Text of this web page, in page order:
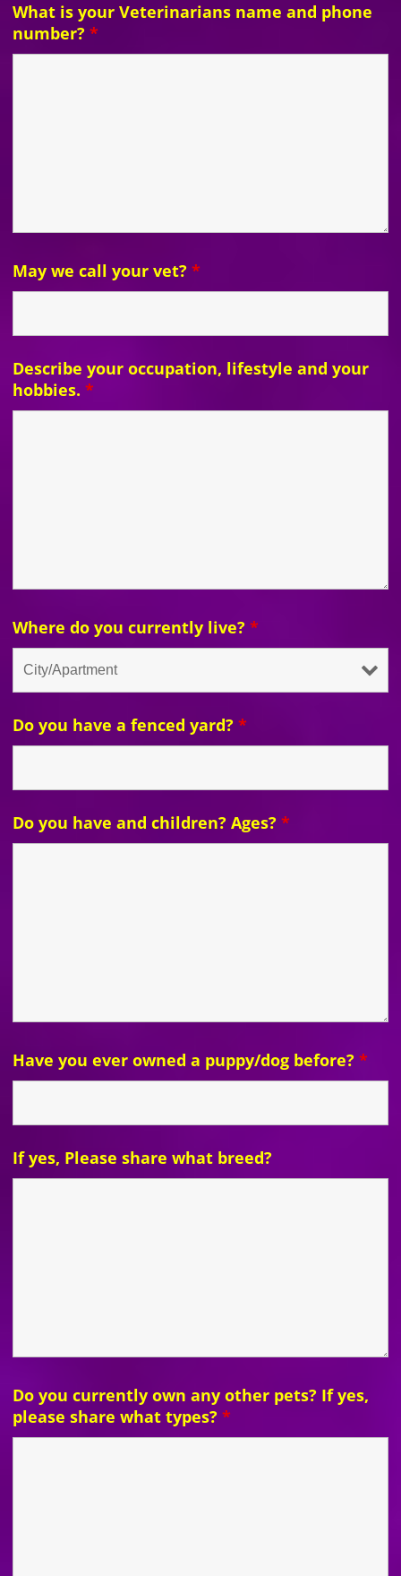
What is your Veterinarians name and phone
number? *
May we call your vet? *
Describe your occupation, lifestyle and your
hobbies. *
Where do you currently live? *
Do you have a fenced yard? *
Do you have and children? Ages? *
Have you ever owned a puppy/dog before? *
If yes, Please share what breed?
Do you currently own any other pets? If yes,
please share what types? *